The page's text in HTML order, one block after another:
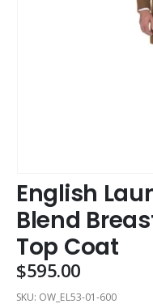
English
Blend
Top Coat
$595.00
SKU: OW_EL53-01-600